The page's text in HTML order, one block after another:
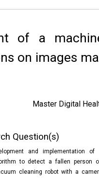
of a
on images
Master Digital
Question(s)
and implementation of
to detect a fallen person
cleaning robot with a